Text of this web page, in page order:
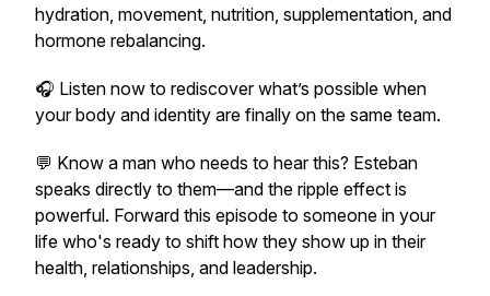
hydration, movement, nutrition, supplementation, and
hormone rebalancing.
🎧 Listen now to rediscover what’s possible when
your body and identity are finally on the same team.
💬 Know a man who needs to hear this? Esteban
speaks directly to them—and the ripple effect is
powerful. Forward this episode to someone in your
life who's ready to shift how they show up in their
health, relationships, and leadership.